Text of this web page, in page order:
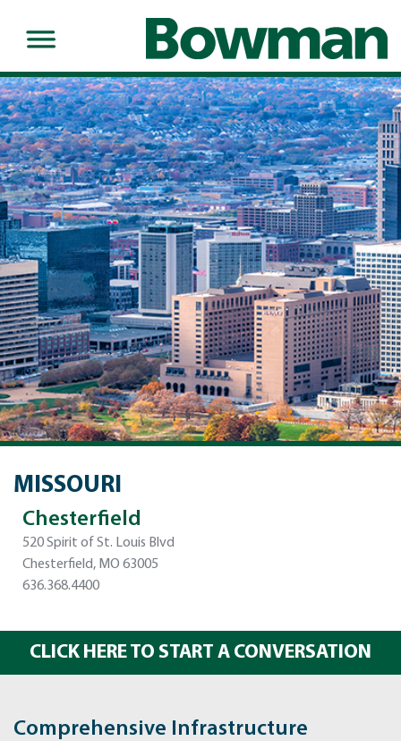
MISSOURI
Chesterfield
520 Spirit of St. Louis Blvd
Chesterfield, MO 63005
636.368.4400
CLICK HERE TO START A CONVERSATION
Comprehensive Infrastructure